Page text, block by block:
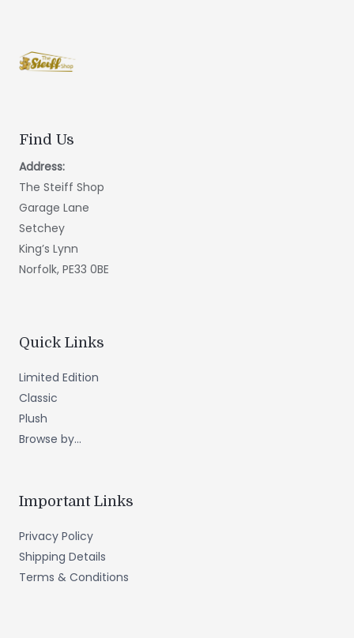
Find Us
Address:
The Steiff Shop
Garage Lane
Setchey
King’s Lynn
Norfolk, PE33 0BE
Quick Links
Limited Edition
Classic
Plush
Browse by...
Important Links
Privacy Policy
Shipping Details
Terms & Conditions